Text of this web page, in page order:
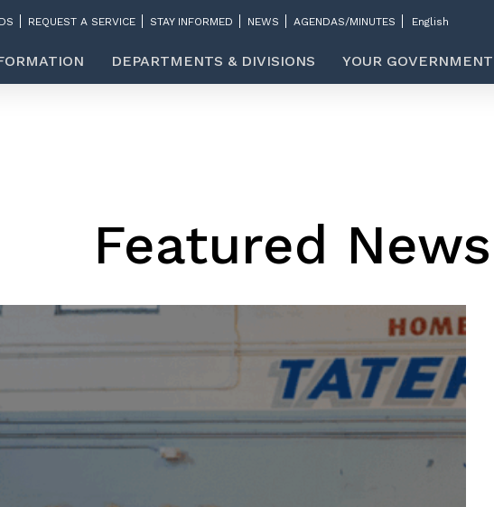
REQUEST A SERVICE STAY INFORMED NEWS AGENDAS/MINUTES
DEPARTMENTS & DIVISIONS YOUR GOVERNMENT
Featured News